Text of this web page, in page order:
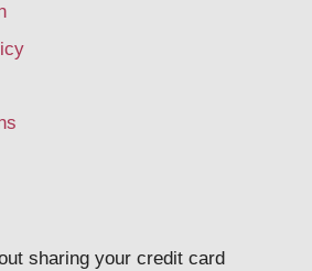
sharing your credit card